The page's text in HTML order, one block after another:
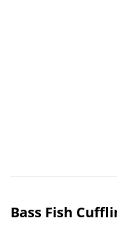
Bass Fish